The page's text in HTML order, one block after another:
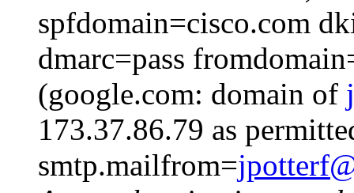
spfdomain=cisco.com
dmarc=pass
(google.com: domain of
173.37.86.79 as
smtp.mailfrom=